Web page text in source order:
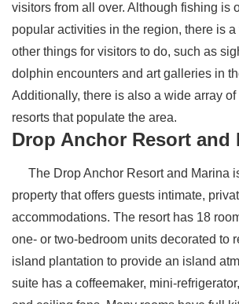
visitors from all over. Although fishing is
popular activities in the region, there is
other things for visitors to do, such as
dolphin encounters and art galleries in
Additionally, there is also a wide array of
resorts that populate the area.
Drop Anchor Resort and
The Drop Anchor Resort and Marina
property that offers guests intimate,
accommodations. The resort has 18
one- or two-bedroom units decorated to
island plantation to provide an island
suite has a coffeemaker, mini-